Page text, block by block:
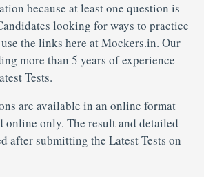
because at least one question is
looking for ways to practice
the links here at Mockers.in. Our
more than 5 years of experience
Tests.
are available in an online format
online only. The result and detailed
after submitting the Latest Tests on